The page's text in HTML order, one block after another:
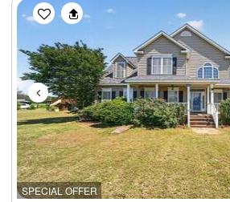
SPECIAL OFFER
Previous